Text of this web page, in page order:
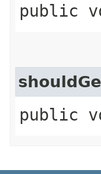
public
public